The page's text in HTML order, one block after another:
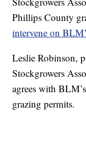
Phillips County
intervene on
Leslie Robinson,
Stockgrowers
agrees with
grazing permits.